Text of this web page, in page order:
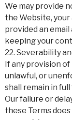
We may provide
the Website, your
provided an email
keeping your
22. Severability
If any provision
unlawful, or
shall remain in
Our failure or
these Terms